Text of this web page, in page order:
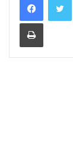
Print